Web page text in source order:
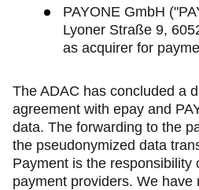
PAYONE GmbH
Lyoner Straße 9,
as acquirer for
The ADAC has concluded a
agreement with epay and
data. The forwarding to the
the pseudonymized data
Payment is the responsibility
payment providers. We have